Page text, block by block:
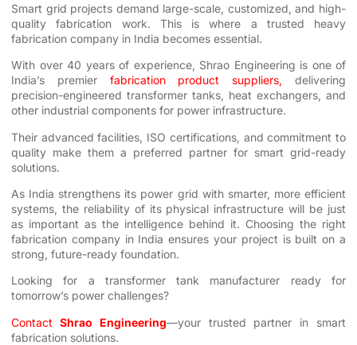
Smart grid projects demand large-scale, customized, and high-
quality fabrication work. This is where a trusted heavy
fabrication company in India becomes essential.
With over 40 years of experience, Shrao Engineering is one of
India’s premier fabrication product suppliers, delivering
precision-engineered transformer tanks, heat exchangers, and
other industrial components for power infrastructure.
Their advanced facilities, ISO certifications, and commitment to
quality make them a preferred partner for smart grid-ready
solutions.
As India strengthens its power grid with smarter, more efficient
systems, the reliability of its physical infrastructure will be just
as important as the intelligence behind it. Choosing the right
fabrication company in India ensures your project is built on a
strong, future-ready foundation.
Looking for a transformer tank manufacturer ready for
tomorrow’s power challenges?
Contact Shrao Engineering—your trusted partner in smart
fabrication solutions.